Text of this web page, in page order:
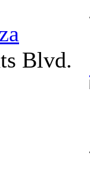
Blvd.